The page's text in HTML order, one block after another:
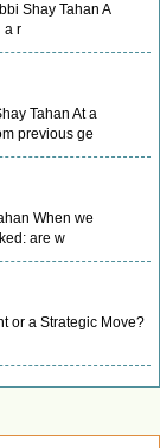
Shay Tahan A
a r
Tahan At a
previous ge
When we
are w
or a Strategic Move?